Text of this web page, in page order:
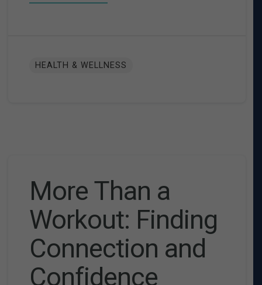
HEALTH & WELLNESS
More Than a
Workout: Finding
Connection and
Confidence